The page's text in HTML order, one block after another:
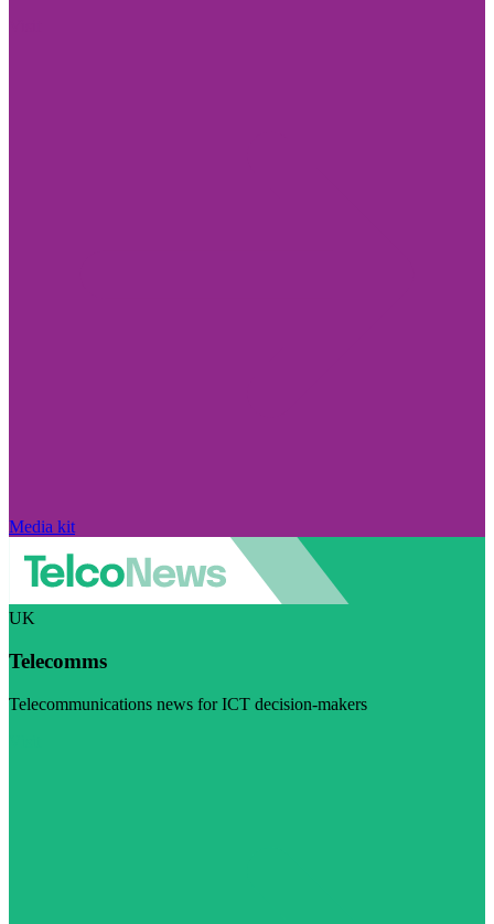
Media kit
UK
Telecomms
Telecommunications news for ICT decision-makers